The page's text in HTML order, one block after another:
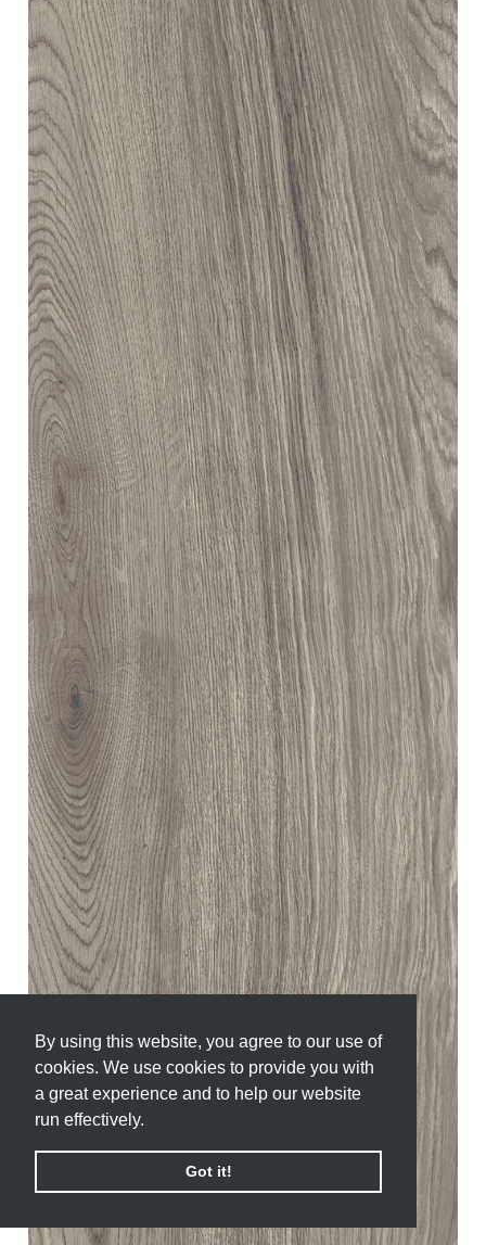
By using this website, you agree to our use of
cookies. We use cookies to provide you with
a great experience and to help our website
run effectively.
Got it!
By using this website, you agree to our use of
cookies. We use cookies to provide you with
a great experience and to help our website
run effectively.
Got it!